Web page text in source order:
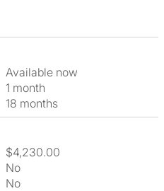
Available now
1 month
18 months
$4,230.00
No
No